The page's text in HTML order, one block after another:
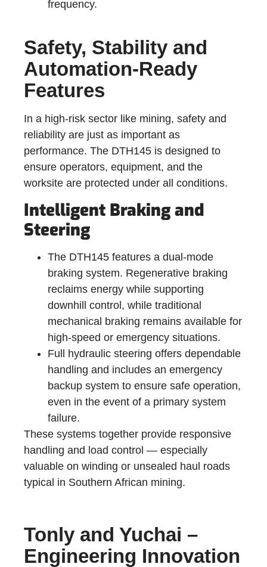
frequency.
Safety, Stability and
Automation-Ready
Features
In a high-risk sector like mining, safety and
reliability are just as important as
performance. The DTH145 is designed to
ensure operators, equipment, and the
worksite are protected under all conditions.
Intelligent Braking and
Steering
The DTH145 features a dual-mode
braking system. Regenerative braking
reclaims energy while supporting
downhill control, while traditional
mechanical braking remains available for
high-speed or emergency situations.
Full hydraulic steering offers dependable
handling and includes an emergency
backup system to ensure safe operation,
even in the event of a primary system
failure.
These systems together provide responsive
handling and load control — especially
valuable on winding or unsealed haul roads
typical in Southern African mining.
Tonly and Yuchai –
Engineering Innovation